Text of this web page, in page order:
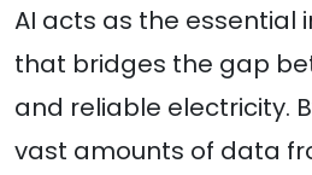
AI acts as the essential
that bridges the gap
and reliable electricity.
vast amounts of data